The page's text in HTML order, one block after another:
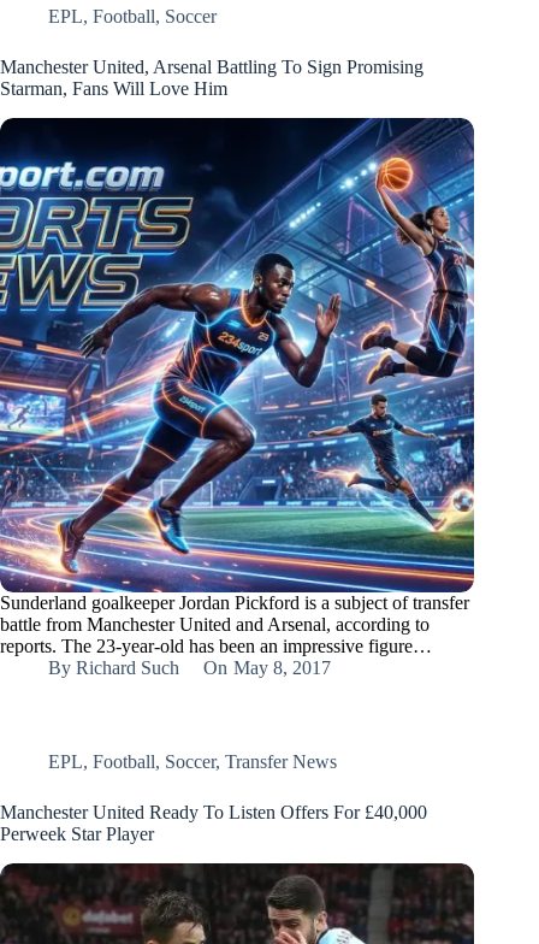
EPL, Football, Soccer
Manchester United, Arsenal Battling To Sign Promising
Starman, Fans Will Love Him
Sunderland goalkeeper Jordan Pickford is a subject of transfer
battle from Manchester United and Arsenal, according to
reports. The 23-year-old has been an impressive figure…
By Richard Such On May 8, 2017
EPL, Football, Soccer, Transfer News
Manchester United Ready To Listen Offers For £40,000
Perweek Star Player